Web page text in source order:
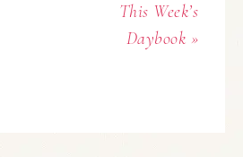
This Week’s
Daybook »